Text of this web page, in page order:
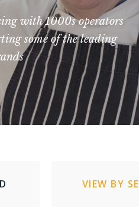
with 1000s operators
some of the leading
VIEW BY